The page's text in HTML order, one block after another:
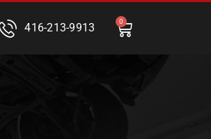
416-213-9913
0